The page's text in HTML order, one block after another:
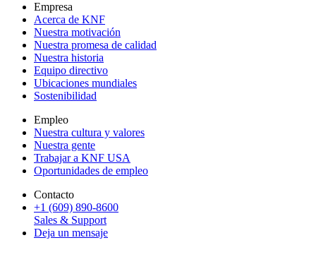
Empresa
Acerca de KNF
Nuestra motivación
Nuestra promesa de calidad
Nuestra historia
Equipo directivo
Ubicaciones mundiales
Sostenibilidad
Empleo
Nuestra cultura y valores
Nuestra gente
Trabajar a KNF USA
Oportunidades de empleo
Contacto
+1 (609) 890-8600
Sales & Support
Deja un mensaje